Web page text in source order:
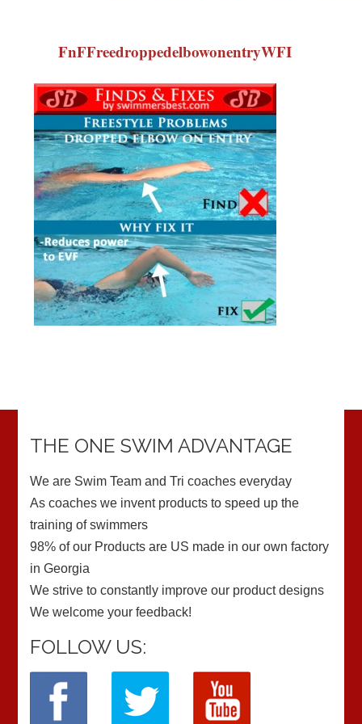
FnFFreedroppedelbowonentryWFI
THE ONE SWIM ADVANTAGE
We are Swim Team and Tri coaches everyday
As coaches we invent products to speed up the
training of swimmers
98% of our Products are US made in our own factory
in Georgia
We strive to constantly improve our product designs
We welcome your feedback!
FOLLOW US: